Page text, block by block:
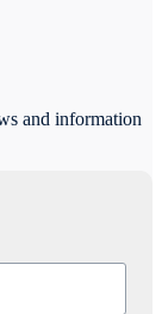
and information